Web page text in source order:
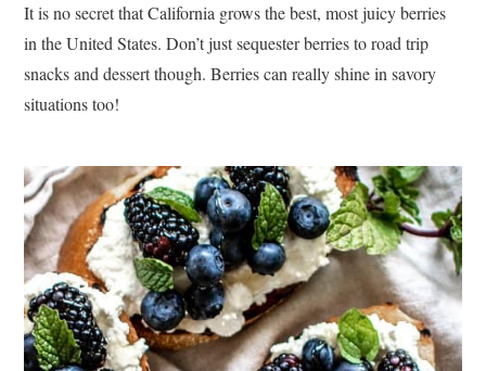
It is no secret that California grows the best, most juicy berries
in the United States. Don’t just sequester berries to road trip
snacks and dessert though. Berries can really shine in savory
situations too!